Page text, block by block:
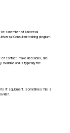
a member of Universal
Consultant training program.
of contact, make decisions, and
available and is typically the
IT equipment. Sometimes this is